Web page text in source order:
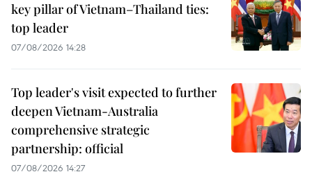
key pillar of Vietnam–Thailand ties:
top leader
07/08/2026 14:28
Top leader's visit expected to further
deepen Vietnam-Australia
comprehensive strategic
partnership: official
07/08/2026 14:27